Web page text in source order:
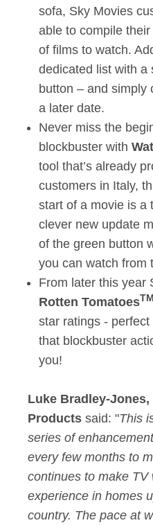
sofa, Sky Movies
able to compile
of films to watch.
dedicated list with a
button – and simply
a later date.
Never miss the
blockbuster with
tool that’s already
customers in Italy,
start of a movie is a
clever new update
of the green button
you can watch from
From later this year
Rotten TomatoesTM
star ratings -
that blockbuster
you!
Luke Bradley-
Products said: "This
series of
every few months to
continues to make TV
experience in homes
country. The pace at